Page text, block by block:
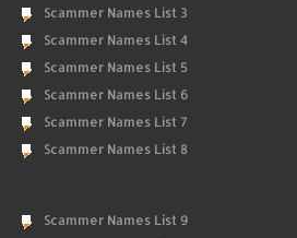
Scammer Names List 3
Scammer Names List 4
Scammer Names List 5
Scammer Names List 6
Scammer Names List 7
Scammer Names List 8
Scammer Names List 9